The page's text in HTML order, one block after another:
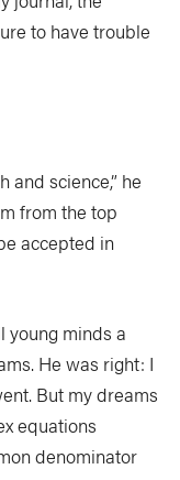
to have trouble
and science,” he
from the top
accepted in
young minds a
He was right: I
But my dreams
equations
denominator